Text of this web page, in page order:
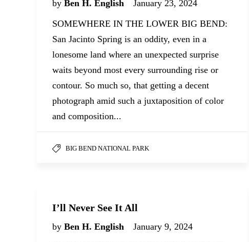
by Ben H. English
January 23, 2024
SOMEWHERE IN THE LOWER BIG BEND:
San Jacinto Spring is an oddity, even in a
lonesome land where an unexpected surprise
waits beyond most every surrounding rise or
contour. So much so, that getting a decent
photograph amid such a juxtaposition of color
and composition...
BIG BEND NATIONAL PARK
I’ll Never See It All
by Ben H. English January 9, 2024